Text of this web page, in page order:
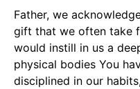
Father, we
gift that we often take
would instill in us a
physical bodies You
disciplined in our